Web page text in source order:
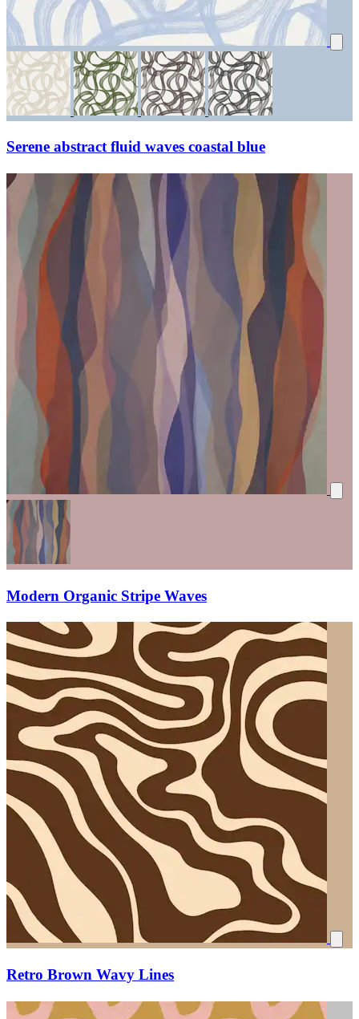
Serene abstract fluid waves coastal blue
Modern Organic Stripe Waves
Retro Brown Wavy Lines